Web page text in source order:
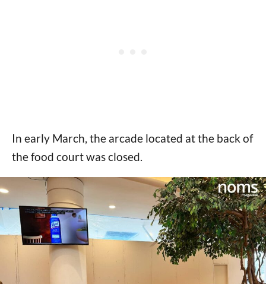
In early March, the arcade located at the back of
the food court was closed.